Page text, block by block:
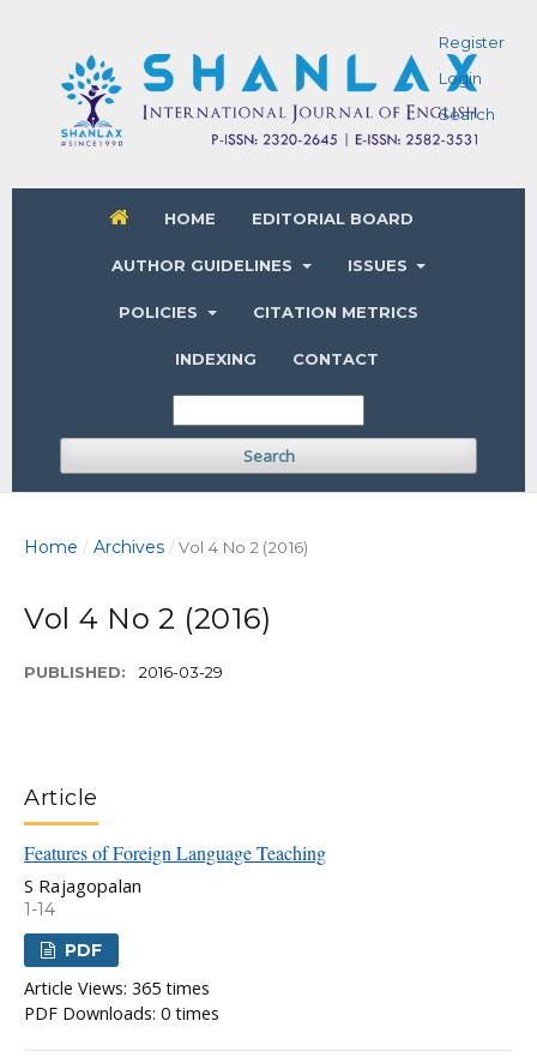
HOME EDITORIAL BOARD
AUTHOR GUIDELINES ISSUES
POLICIES CITATION METRICS
INDEXING CONTACT
Search
Register
Login
Search
Home / Archives / Vol 4 No 2 (2016)
Vol 4 No 2 (2016)
PUBLISHED: 2016-03-29
Article
Features of Foreign Language Teaching
S Rajagopalan
1-14
PDF
Article Views: 365 times
PDF Downloads: 0 times